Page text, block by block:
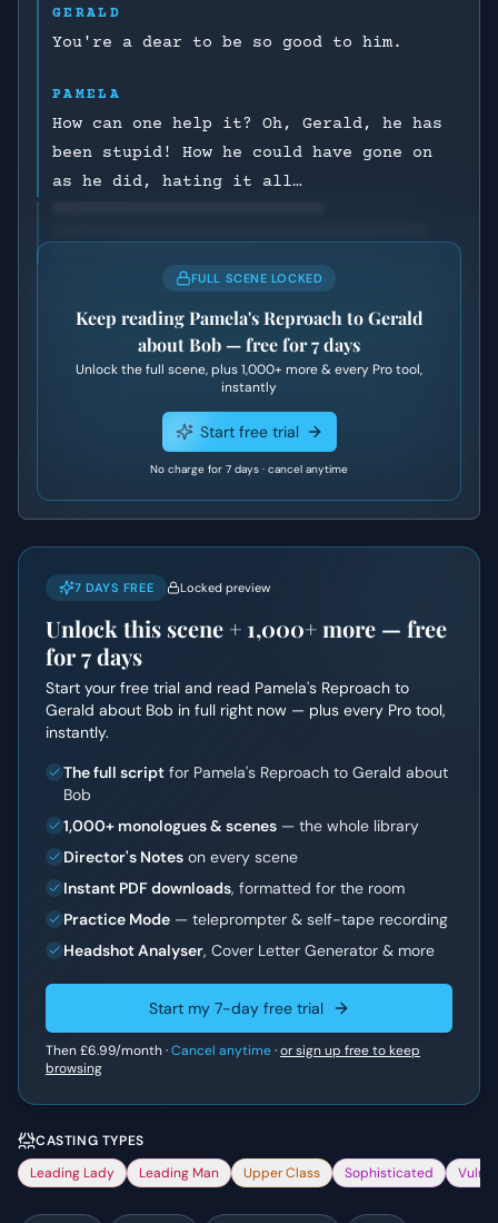
GERALD
You're a dear to be so good to him.
PAMELA
How can one help it? Oh, Gerald, he has
been stupid! How he could have gone on
as he did, hating it all…
FULL SCENE LOCKED
Keep readingPamela's Reproach to Gerald
about Bob— free for 7 days
Unlock the full scene, plus1,000+ more & every Pro tool,
instantly
Start free trial
No charge for 7 days · cancel anytime
7 DAYS FREE Locked preview
Unlock this scene + 1,000+more — free
for 7 days
Start your free trial and read Pamela's Reproach to
Gerald about Bob in full right now — plus every Pro tool,
instantly.
The full script for Pamela's Reproach to Gerald about
Bob
1,000+ monologues & scenes — the whole library
Director's Notes on every scene
Instant PDF downloads, formatted for the room
Practice Mode — teleprompter & self-tape recording
Headshot Analyser, Cover Letter Generator & more
Start my 7-day free trial
Then£6.99/month ·Cancel anytime·or sign up free to keep
browsing
CASTING TYPES
Leading Lady
Leading Man Upper Class Sophisticated